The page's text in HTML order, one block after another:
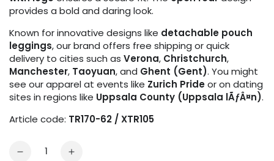
provides a bold and daring look.
Known for innovative designs like detachable pouch
leggings, our brand offers free shipping or quick
delivery to cities such as Verona, Christchurch,
Manchester, Taoyuan, and Ghent (Gent). You might
see our apparel at events like Zurich Prideor on dating
sites in regions like Uppsala County (Uppsala lÃƒÂ¤n).
Article code: TR170-62 / XTR105
Quantity
Decrease
Increase